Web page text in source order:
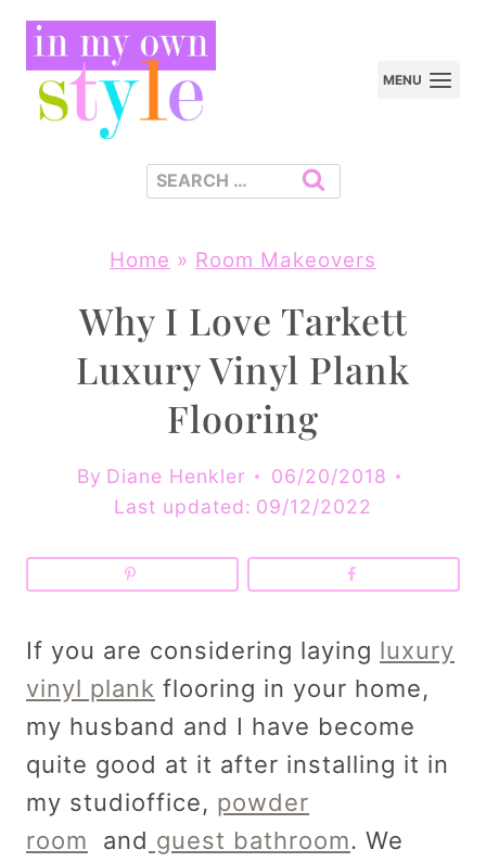
Skip
content
MENU
Search
Home » Room Makeovers
Why I Love Tarkett
Luxury Vinyl Plank
Flooring
By Diane Henkler
06/20/2018
Last updated: 09/12/2022
If you are considering laying luxury
vinyl plank flooring in your home,
my husband and I have become
quite good at it after installing it in
my studioffice, powder
room and guest bathroom. We